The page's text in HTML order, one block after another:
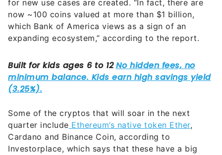
for new use cases are created. “In fact, there are
now ~100 coins valued at more than $1 billion,
which Bank of America views as a sign of an
expanding ecosystem,” according to the report.
Some of the cryptos that will soar in the next
quarter include Ethereum’s native token Ether,
Cardano and Binance Coin, according to
Investorplace, which says that these have a big